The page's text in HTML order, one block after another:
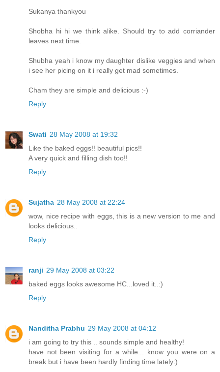
Sukanya thankyou
Shobha hi hi we think alike. Should try to add corriander
leaves next time.
Shubha yeah i know my daughter dislike veggies and when
i see her picing on it i really get mad sometimes.
Cham they are simple and delicious :-)
Reply
Swati 28 May 2008 at 19:32
Like the baked eggs!! beautiful pics!!
A very quick and filling dish too!!
Reply
Sujatha 28 May 2008 at 22:24
wow, nice recipe with eggs, this is a new version to me and
looks delicious..
Reply
ranji 29 May 2008 at 03:22
baked eggs looks awesome HC...loved it..:)
Reply
Nanditha Prabhu 29 May 2008 at 04:12
i am going to try this .. sounds simple and healthy!
have not been visiting for a while... know you were on a
break but i have been hardly finding time lately:)